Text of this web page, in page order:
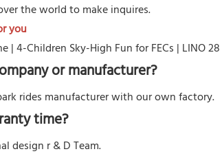
the world to make inquires.
you
or manufacturer?
rides manufacturer with our own factory.
time?
design r & D Team.